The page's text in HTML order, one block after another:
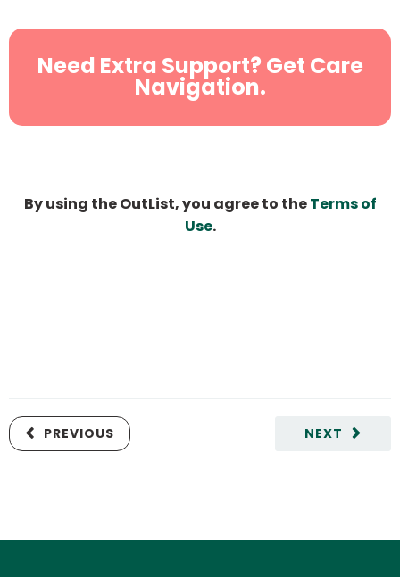
Need Extra Support? Get Care
Navigation.
By using the OutList, you agree to theTerms of
Use.
NEXT
PREVIOUS